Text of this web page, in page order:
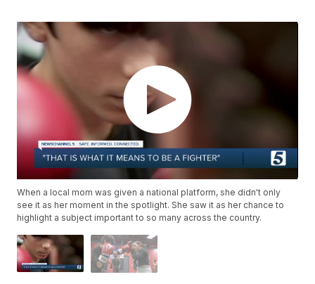
When a local mom was given a national platform, she didn't only
see it as her moment in the spotlight. She saw it as her chance to
highlight a subject important to so many across the country.